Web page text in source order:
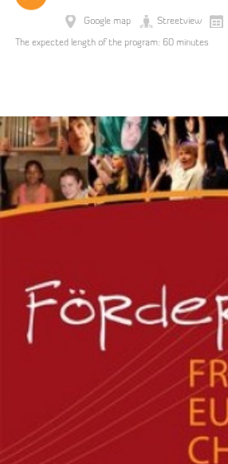
Google map Streetview
The expected length of the program: 60 minutes